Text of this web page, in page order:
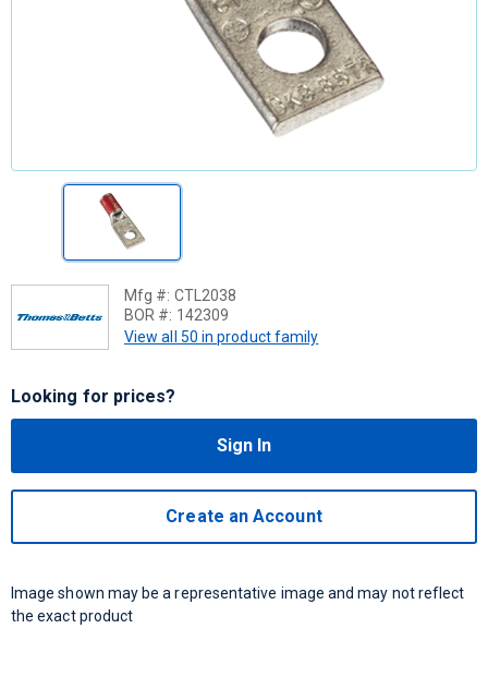
Mfg #: CTL2038
BOR #: 142309
View all 50 in product family
Looking for prices?
Sign In
Create an Account
Image shown may be a representative image and may not reflect
the exact product